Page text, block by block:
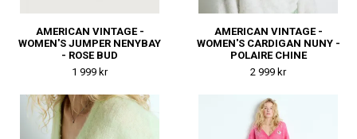
AMERICAN VINTAGE -
WOMEN'S JUMPER NENYBAY
- ROSE BUD
1 999 kr
AMERICAN VINTAGE -
WOMEN'S CARDIGAN NUNY -
POLAIRE CHINE
2 999 kr